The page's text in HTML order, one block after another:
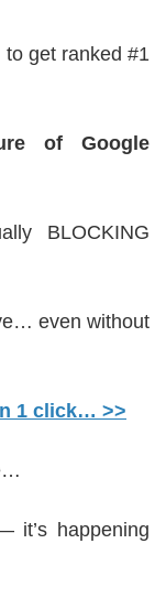
get ranked #1
of Google
BLOCKING
even without
1 click… >>
it’s happening